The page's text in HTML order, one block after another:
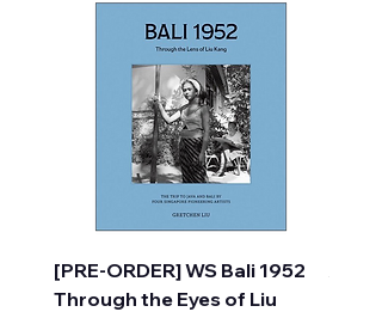
[PRE-ORDER] WS Bali 1952
Through the Eyes of Liu